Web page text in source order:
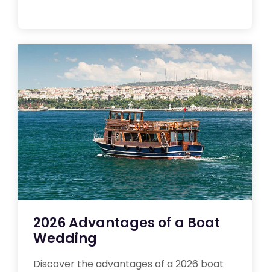
2026 Advantages of a Boat
Wedding
Discover the advantages of a 2026 boat